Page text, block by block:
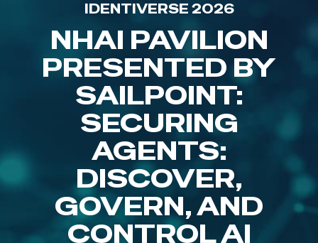
REGISTER
The Event
Agenda
Attending Companies
Speakers
Women in Identiverse
NHI + AI Pavilion
IDENTIVERSE 2026
NHAI PAVILION
PRESENTED BY
SAILPOINT:
SECURING
AGENTS:
DISCOVER,
GOVERN, AND
CONTROL AI